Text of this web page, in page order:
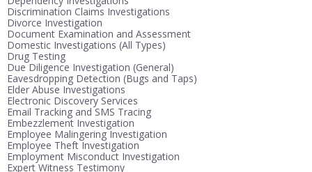
Discrimination Claims Investigations
Divorce Investigation
Document Examination and Assessment
Domestic Investigations (All Types)
Drug Testing
Due Diligence Investigation (General)
Eavesdropping Detection (Bugs and Taps)
Elder Abuse Investigations
Electronic Discovery Services
Email Tracking and SMS Tracing
Embezzlement Investigation
Employee Malingering Investigation
Employee Theft Investigation
Employment Misconduct Investigation
Expert Witness Testimony